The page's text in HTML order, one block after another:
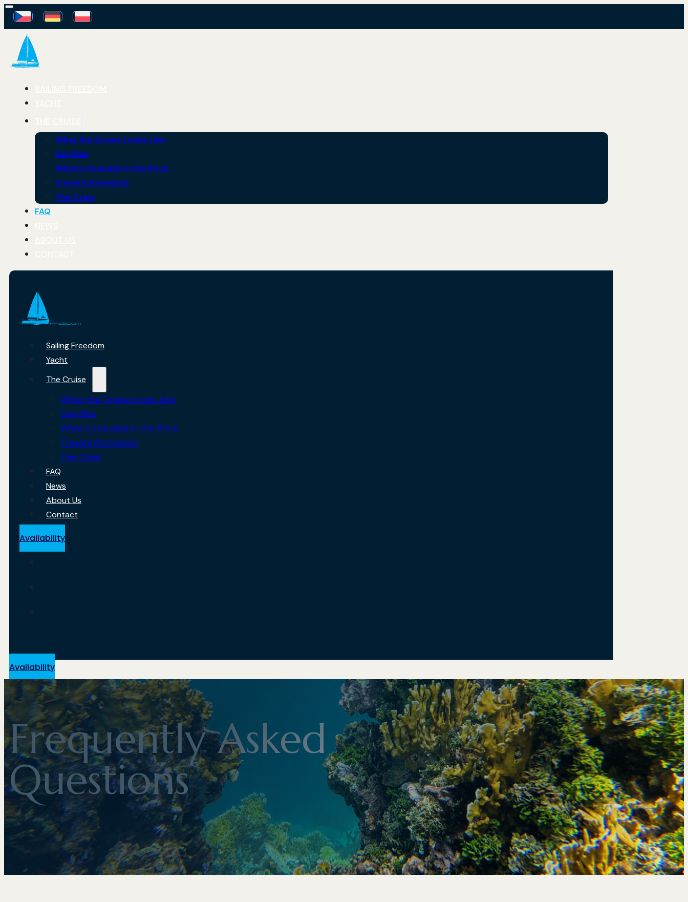
What the Cruise Looks Like
San Blas
What’s Included in the Price
Travel Information
The Crew
FAQ
Sailing Freedom
Yacht
The Cruise
What the Cruise Looks Like
San Blas
What’s Included in the Price
Travel Information
The Crew
FAQ
News
About Us
Contact
Availability
Availability
Frequently Asked
Questions